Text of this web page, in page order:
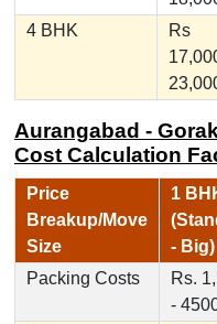
4 BHK
Rs
Aurangabad -
Cost Calculation
Price
Breakup/Move
Size
1
- Big)
Packing Costs
Rs.
-